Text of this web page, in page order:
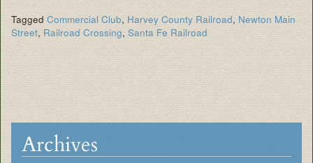
Tagged Commercial Club, Harvey County Railroad,Newton Main
Street, Railroad Crossing, Santa Fe Railroad
Archives